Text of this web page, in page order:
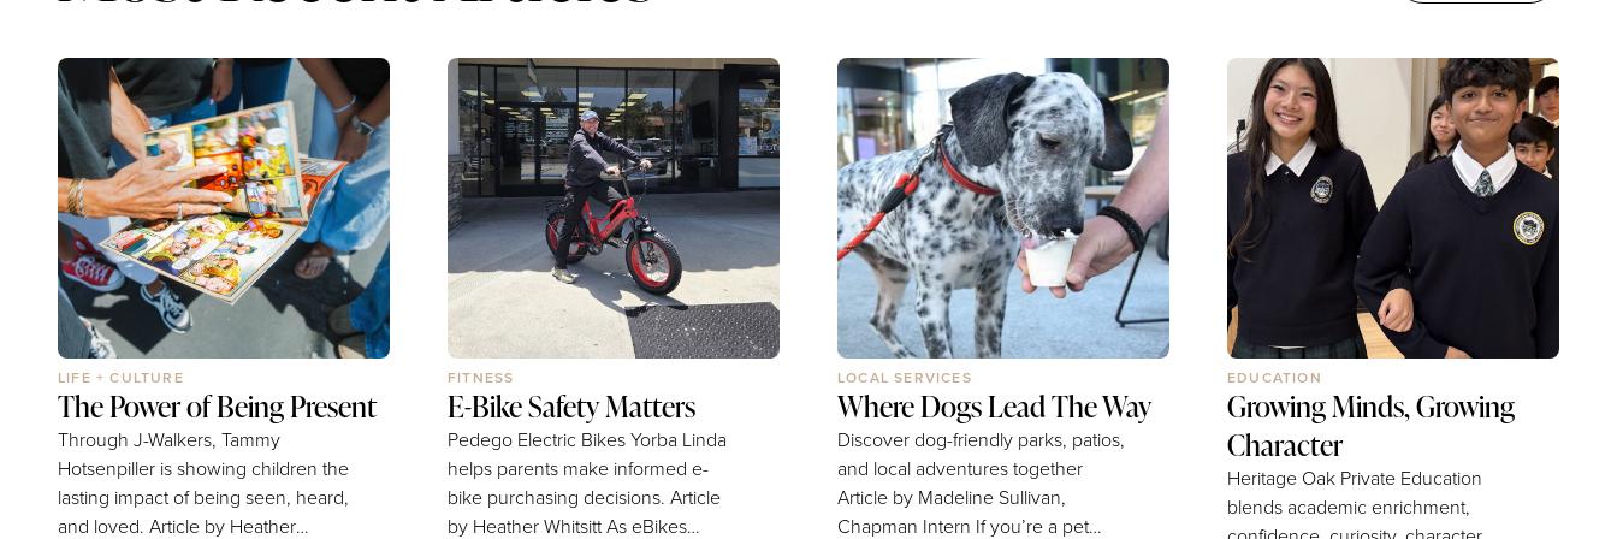
LIFE + CULTURE
The Power of Being Present
Through J-Walkers, Tammy
Hotsenpiller is showing children the
lasting impact of being seen, heard,
and loved. Article by Heather
FITNESS
E-Bike Safety Matters
Pedego Electric Bikes Yorba Linda
helps parents make informed e-
bike purchasing decisions. Article
by Heather Whitsitt As eBikes
LOCAL SERVICES
Where Dogs Lead The Way
Discover dog-friendly parks, patios,
and local adventures together
Article by Madeline Sullivan,
Chapman Intern If you’re a pet
EDUCATION
Growing Minds, Growing
Character
Heritage Oak Private Education
blends academic enrichment,